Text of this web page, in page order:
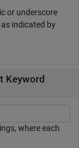
or underscore
indicated by
Keyword
where each